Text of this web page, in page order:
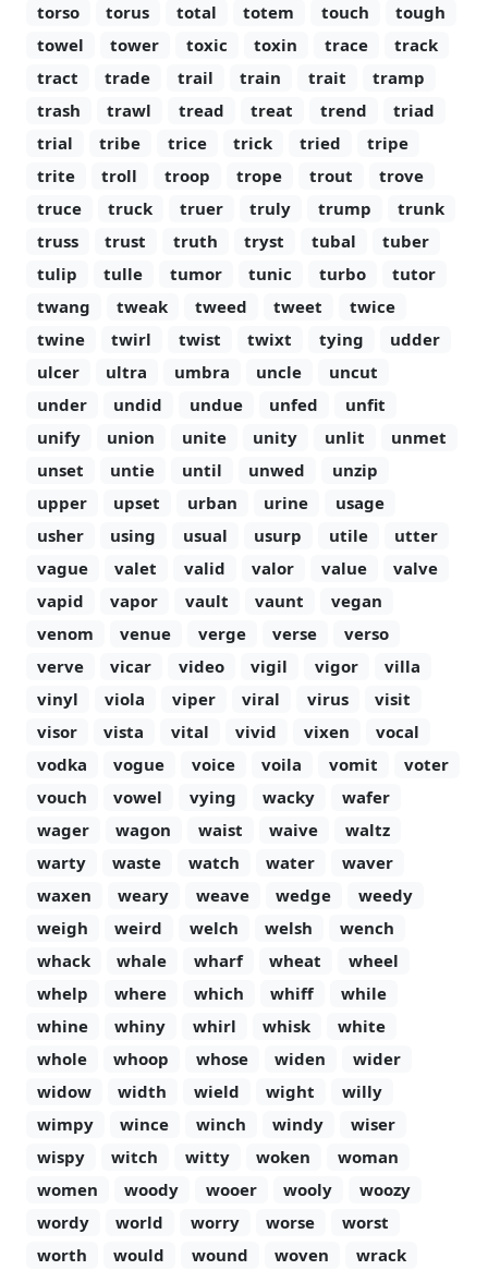
torso
torus total totem touch
tough
towel
tower toxic toxin trace
track
tract
trade trail train trait
tramp
trash
trawl tread treat trend
triad
trial
tribe trice trick tried
tripe
trite
troll troop trope trout
trove
truce
truck truer truly trump
trunk
truss
trust truth tryst tubal
tuber
tulip
tulle tumor tunic turbo
tutor
twang
tweak tweed tweet
twice
twine
twirl twist twixt tying
udder
ulcer
ultra umbra uncle
uncut
under
undid undue unfed
unfit
unify
union unite unity unlit
unmet
unset
untie until unwed
unzip
upper
upset urban urine
usage
usher
using usual usurp utile
utter
vague
valet valid valor value
valve
vapid
vapor vault vaunt
vegan
venom
venue verge verse
verso
verve
vicar video vigil vigor
villa
vinyl
viola viper viral virus
visit
visor
vista vital vivid vixen
vocal
vodka
vogue voice voila vomit
voter
vouch
vowel vying wacky
wafer
wager
wagon waist waive
waltz
warty
waste watch water
waver
waxen
weary weave wedge
weedy
weigh
weird welch welsh
wench
whack
whale wharf wheat
wheel
whelp
where which whiff
while
whine
whiny whirl whisk
white
whole
whoop whose widen
wider
widow
width wield wight
willy
wimpy
wince winch windy
wiser
wispy
witch witty woken
woman
women
woody wooer wooly
woozy
wordy
world worry worse
worst
worth
would wound woven wrack